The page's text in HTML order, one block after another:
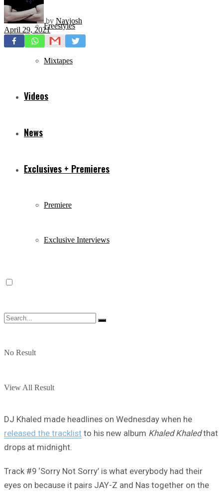
Freestyles
Mixtapes
Videos
News
Exclusives + Premieres
Premiere
Exclusive Interviews
No Result
View All Result
by Navjosh
April 29, 2021
DJ Khaled made headlines on Wednesday when he
released the tracklist to his new album Khaled Khaledthat
drops at midnight.
Track #9 ‘Sorry Not Sorry’ is what everybody had their
eyes on because it pairs JAY-Z and Nas together on the